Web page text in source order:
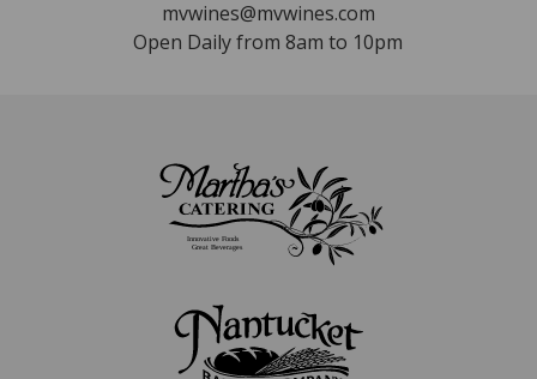
mvwines@mvwines.com
Open Daily from 8am to 10pm